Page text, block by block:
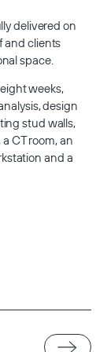
delivered on
and clients
space.
weeks,
design
stud walls,
CT room, an
and a